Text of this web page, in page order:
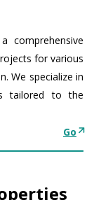
comprehensive
for various
We specialize in
tailored to the
Go